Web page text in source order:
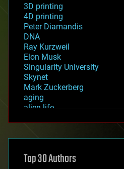
3D printing
4D printing
Peter Diamandis
DNA
Ray Kurzweil
Elon Musk
Singularity University
Skynet
Mark Zuckerberg
aging
alien life
asteroid/comet impacts
augmented reality
Top 30 Authors